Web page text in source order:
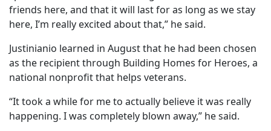
friends here, and that it will last for as long as we stay
here, I’m really excited about that,” he said.
Justinianio learned in August that he had been chosen
as the recipient through Building Homes for Heroes, a
national nonprofit that helps veterans.
“It took a while for me to actually believe it was really
happening. I was completely blown away,” he said.